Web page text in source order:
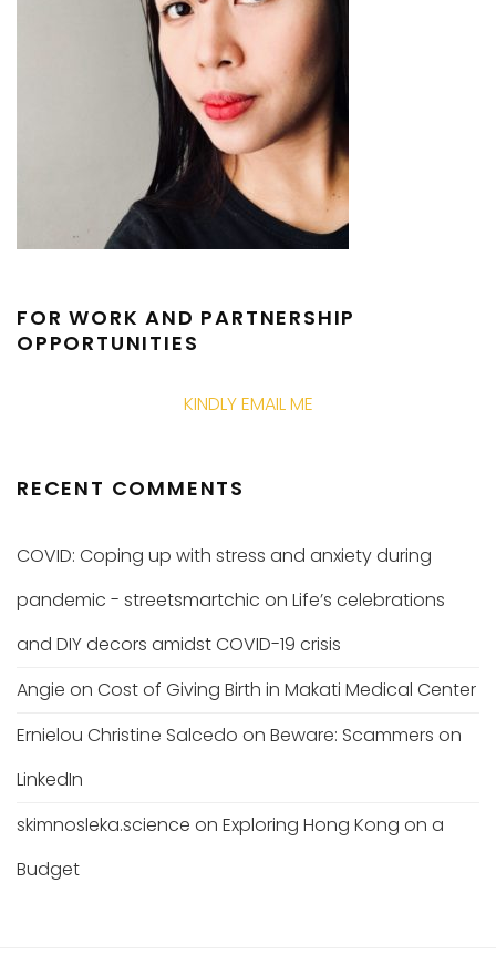
FOR WORK AND PARTNERSHIP
OPPORTUNITIES
KINDLY EMAIL ME
RECENT COMMENTS
COVID: Coping up with stress and anxiety during
pandemic - streetsmartchic on Life’s celebrations
and DIY decors amidst COVID-19 crisis
Angie on Cost of Giving Birth in Makati Medical Center
Ernielou Christine Salcedo on Beware: Scammers on
LinkedIn
skimnosleka.science on Exploring Hong Kong on a
Budget